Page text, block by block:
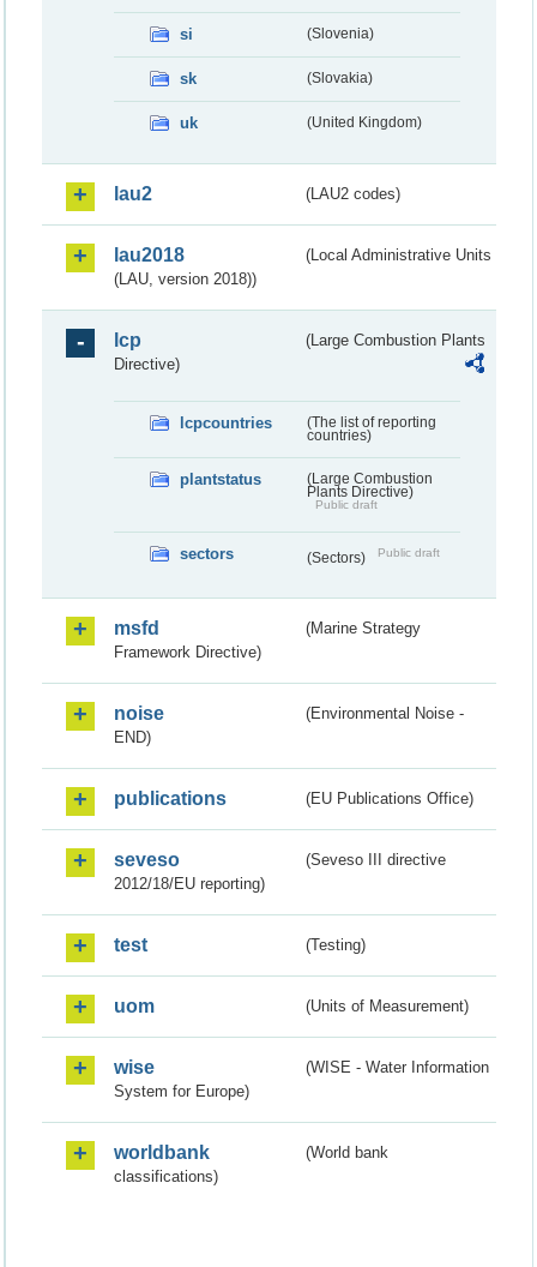
si (Slovenia)
sk (Slovakia)
uk (United Kingdom)
lau2 (LAU2 codes)
lau2018
(Local Administrative Units
(LAU, version 2018))
lcp
(Large Combustion Plants
Directive)
lcpcountries
(The list of reporting
countries)
plantstatus
(Large Combustion
Plants Directive)
Public draft
sectors (Sectors) Public draft
msfd
(Marine Strategy
Framework Directive)
noise
(Environmental Noise -
END)
publications (EU Publications Office)
seveso
(Seveso III directive
2012/18/EU reporting)
test (Testing)
uom (Units of Measurement)
wise
(WISE - Water Information
System for Europe)
worldbank
(World bank
classifications)